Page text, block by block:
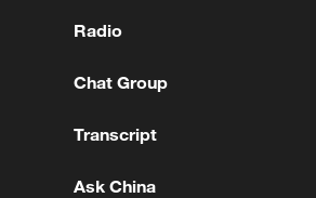
Radio
Chat Group
Transcript
Ask China